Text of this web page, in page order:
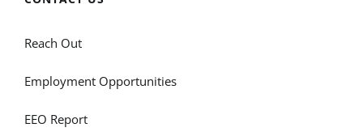
Reach Out
Employment Opportunities
EEO Report